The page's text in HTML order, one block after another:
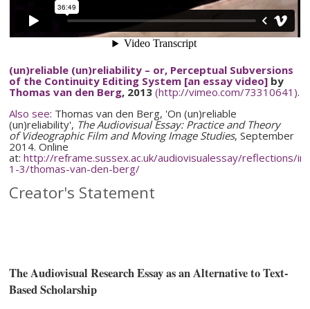
(un)reliable (un)reliability – or, Perceptual Subversions
of the Continuity Editing System [an essay video] by
Thomas van den Berg, 2013(http://vimeo.com/73310641).
Also see: Thomas van den Berg, 'On (un)reliable
(un)reliability', The Audiovisual Essay: Practice and Theory
ofVideographicFilm and Moving Image Studies, September
2014. Online
at:http://reframe.sussex.ac.uk/audiovisualessay/reflections/
1-3/thomas-van-den-berg/
Creator's Statement
The Audiovisual Research Essay as an Alternative to Text-
Based Scholarship